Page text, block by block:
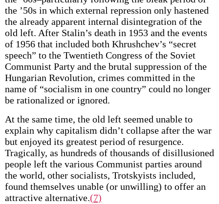
the ’50s in which external repression only hastened
the already apparent internal disintegration of the
old left. After Stalin’s death in 1953 and the events
of 1956 that included both Khrushchev’s “secret
speech” to the Twentieth Congress of the Soviet
Communist Party and the brutal suppression of the
Hungarian Revolution, crimes committed in the
name of “socialism in one country” could no longer
be rationalized or ignored.
At the same time, the old left seemed unable to
explain why capitalism didn’t collapse after the war
but enjoyed its greatest period of resurgence.
Tragically, as hundreds of thousands of disillusioned
people left the various Communist parties around
the world, other socialists, Trotskyists included,
found themselves unable (or unwilling) to offer an
attractive alternative.(7)